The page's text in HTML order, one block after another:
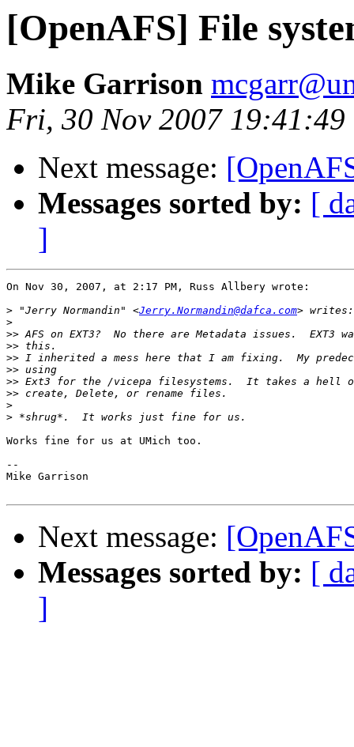
[OpenAFS] File
Mike Garrison
Fri, 30 Nov 2007 19:41:49
Next message:
Messages sorted by: [
]
On Nov 30, 2007, at 2:17 PM, Russ Allbery wrote:
> "Jerry Normandin" <Jerry.Normandin@dafca.com
>
>>
>>
>>
>>
>>
>>
>
>
Works fine for us at UMich too.
--
Mike Garrison
Next message:
Messages sorted by: [
]